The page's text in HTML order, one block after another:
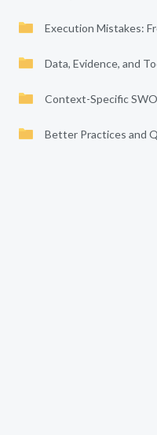
Execution Mistakes:
Data, Evidence, and
Context-Specific
Better Practices and